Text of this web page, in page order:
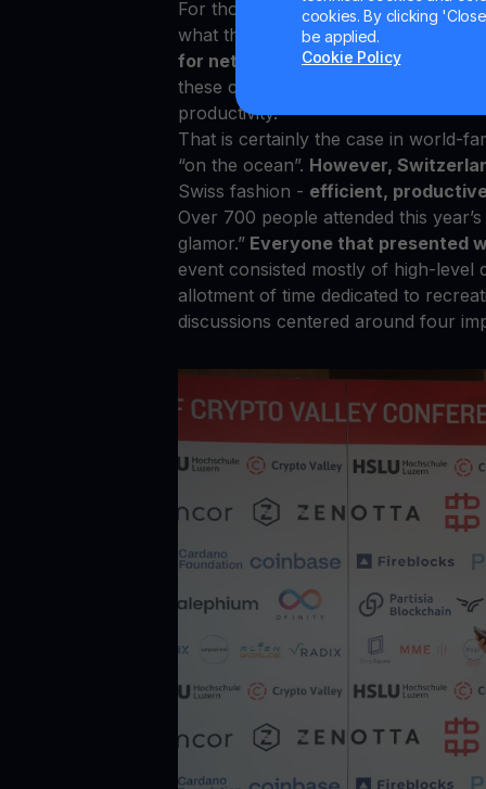
cookies. By clicking
be applied.
Cookie Policy
For those that have been in this
what the average blockchain
for networking, there is always a
these conferences end up becoming
productivity.
That is certainly the case in world-
“on the ocean”. However,
Swiss fashion - efficient,
Over 700 people attended this
glamor.” Everyone that presented
event consisted mostly of high-level
allotment of time dedicated to
discussions centered around four